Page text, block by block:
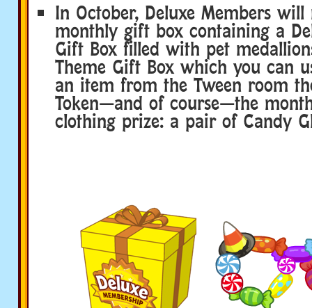
In October, Deluxe Members
monthly gift box containing a
Gift Box filled with pet
Theme Gift Box which you can
an item from the Tween room
Token—and of course—the
clothing prize: a pair of Candy